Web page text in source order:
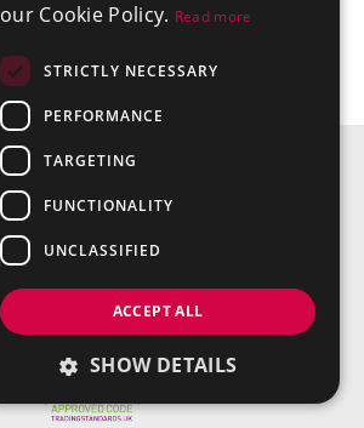
our Cookie Policy. Read more
STRICTLY NECESSARY
PERFORMANCE
TARGETING
FUNCTIONALITY
UNCLASSIFIED
ACCEPT ALL
SHOW DETAILS